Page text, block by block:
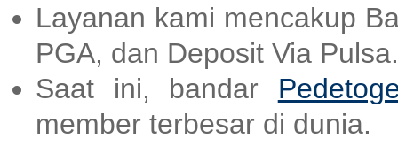
Layanan kami mencakup
PGA, dan Deposit Via Pulsa.
Saat ini, bandar
member terbesar di dunia.